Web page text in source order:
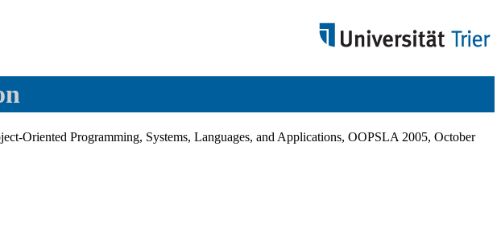
Oriented Programming, Systems, Languages, and Applications, OOPSLA 2005, October